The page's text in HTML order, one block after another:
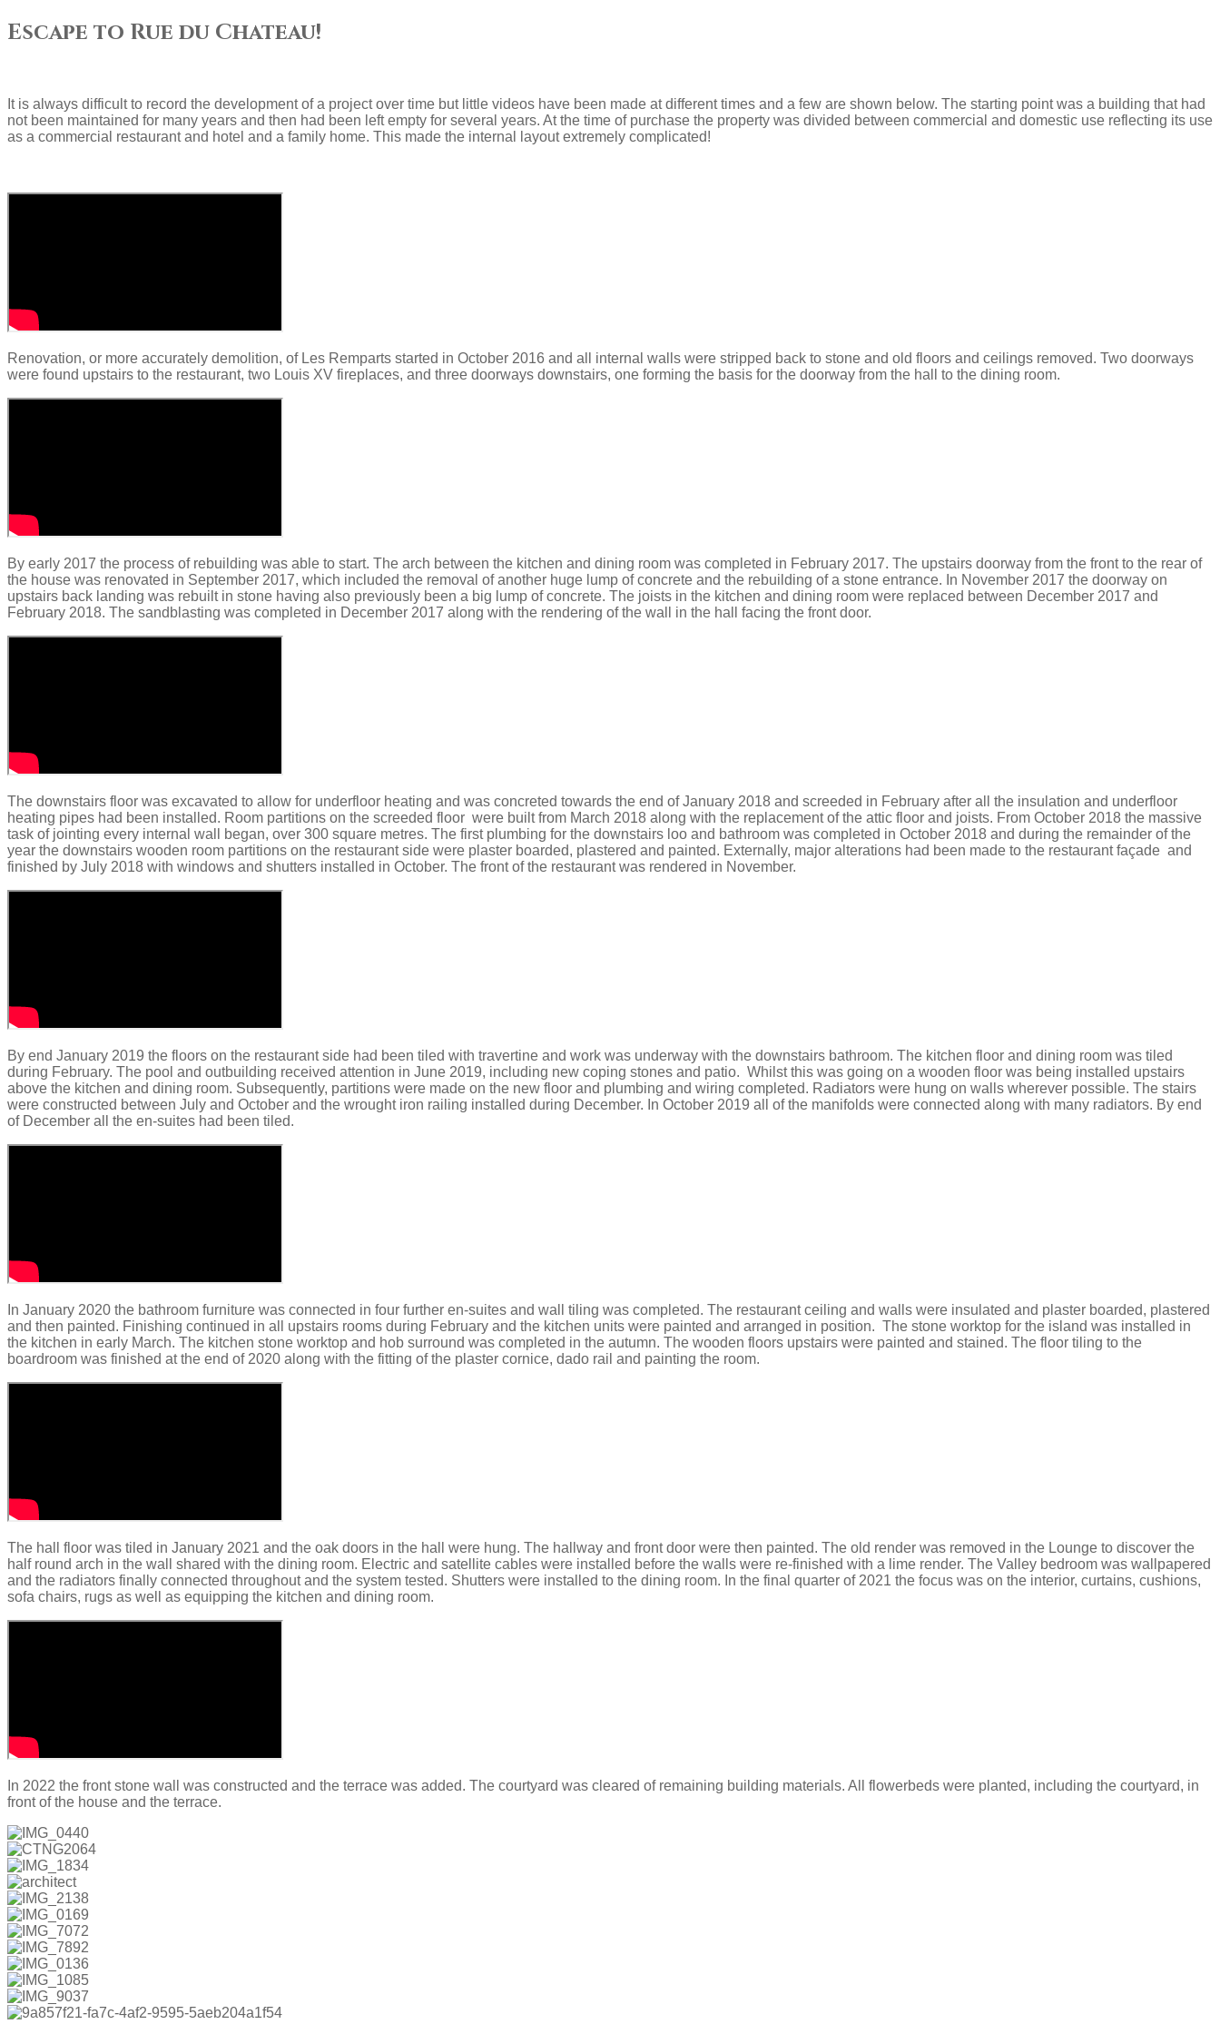
Escape to Rue du Chateau!
It is always difficult to record the development of a project over time but little videos have been made at different times and a few are shown below. The starting point was a building that had
not been maintained for many years and then had been left empty for several years. At the time of purchase the property was divided between commercial and domestic use reflecting its use
as a commercial restaurant and hotel and a family home. This made the internal layout extremely complicated!
Renovation, or more accurately demolition, of Les Remparts started in October 2016 and all internal walls were stripped back to stone and old floors and ceilings removed. Two doorways
were found upstairs to the restaurant, two Louis XV fireplaces, and three doorways downstairs, one forming the basis for the doorway from the hall to the dining room.
By early 2017 the process of rebuilding was able to start. The arch between the kitchen and dining room was completed in February 2017. The upstairs doorway from the front to the rear of
the house was renovated in September 2017, which included the removal of another huge lump of concrete and the rebuilding of a stone entrance. In November 2017 the doorway on
upstairs back landing was rebuilt in stone having also previously been a big lump of concrete. The joists in the kitchen and dining room were replaced between December 2017 and
February 2018. The sandblasting was completed in December 2017 along with the rendering of the wall in the hall facing the front door.
The downstairs floor was excavated to allow for underfloor heating and was concreted towards the end of January 2018 and screeded in February after all the insulation and underfloor
heating pipes had been installed.​ Room partitions on the screeded floor were built from March 2018 along with the replacement of the attic floor and joists. From October 2018 the massive
task of jointing every internal wall began, over 300 square metres. ​The first plumbing for the downstairs loo and bathroom was completed in October 2018 and during the remainder of the
year the downstairs wooden room partitions on the restaurant side were plaster boarded, plastered and painted. Externally, major alterations had been made to the restaurant façade and
finished by July 2018 with windows and shutters installed in October. The front of the restaurant was rendered in November.
By end January 2019 the floors on the restaurant side had been tiled with travertine and work was underway with the downstairs bathroom. The kitchen floor and dining room was tiled
during February. The pool and outbuilding received attention in June 2019, including new coping stones and patio. Whilst this was going on a wooden floor was being installed upstairs
above the kitchen and dining room. Subsequently, partitions were made on the new floor and plumbing and wiring completed. Radiators were hung on walls wherever possible. The stairs
were constructed between July and October and the wrought iron railing installed during December. In October 2019 all of the manifolds were connected along with many radiators. By end
of December all the en-suites had been tiled.
In January 2020 the bathroom furniture was connected in four further en-suites and wall tiling was completed. The restaurant ceiling and walls were insulated and plaster boarded, plastered
and then painted. Finishing continued in all upstairs rooms during February and the kitchen units were painted and arranged in position. The stone worktop for the island was installed in
the kitchen in early March. The kitchen stone worktop and hob surround was completed in the autumn. The wooden floors upstairs were painted and stained. The floor tiling to the
boardroom was finished at the end of 2020 along with the fitting of the plaster cornice, dado rail and painting the room.
The hall floor was tiled in January 2021 and the oak doors in the hall were hung. The hallway and front door were then painted. The old render was removed in the Lounge to discover the
half round arch in the wall shared with the dining room. Electric and satellite cables were installed before the walls were re-finished with a lime render. The Valley bedroom was wallpapered
and the radiators finally connected throughout and the system tested. Shutters were installed to the dining room. In the final quarter of 2021 the focus was on the interior, curtains, cushions,
sofa chairs, rugs as well as equipping the kitchen and dining room.
In 2022 the front stone wall was constructed and the terrace was added. The courtyard was cleared of remaining building materials. All flowerbeds were planted, including the courtyard, in
front of the house and the terrace.